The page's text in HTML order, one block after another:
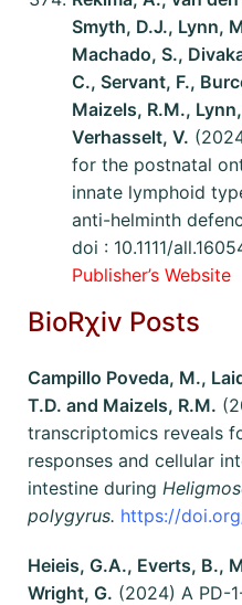
Smyth, D.J., Lynn,
Machado, S.,
C., Servant, F.,
Maizels, R.M.,
Verhasselt, V.
for the postnatal
innate lymphoid
anti-helminth
doi : 10.1111/
Publisher’s Website
BioRχiv Posts
Campillo Poveda, M.,
T.D. and Maizels, R.M.
transcriptomics reveals
responses and cellular
intestine during
polygyrus. https://
Heieis, G.A., Everts, B.,
Wright, G. (2024) A PD-